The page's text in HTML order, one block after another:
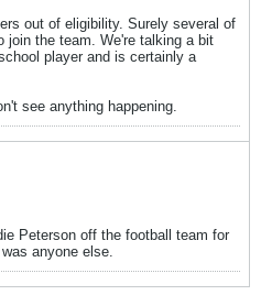
out of eligibility. Surely several of
join the team. We're talking a bit
player and is certainly a
see anything happening.
Peterson off the football team for
anyone else.